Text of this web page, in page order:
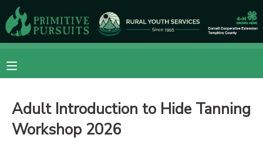
Adult Introduction to Hide Tanning
Workshop 2026
MY ACCOUNT
FINANCES
RESERVATIONS
MAKE A PAYMENT